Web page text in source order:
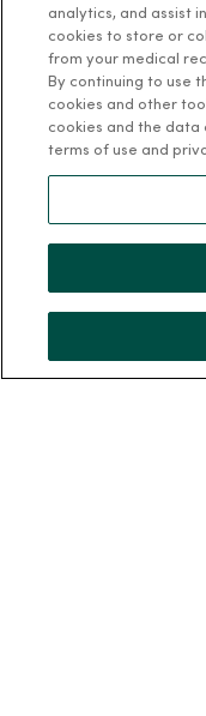
Our History
Community Health
For Colleagues
analytics, and assist
cookies to store or
from your medical
By continuing to use
cookies and other
cookies and the
terms of use and